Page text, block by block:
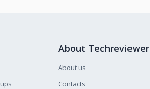
About Techreviewer
About us
Contacts